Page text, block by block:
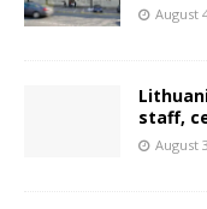
August
staff,
August